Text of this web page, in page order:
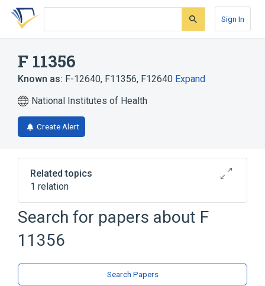
Skip
search
Skip
Skip
account
Sign In
F 11356
Known as: F-12640, F11356, F12640 Expand
National Institutes of Health
Create Alert
Related topics
1 relation
Broader( 1)
donitriptan
Search for papers about F
11356
Search Papers